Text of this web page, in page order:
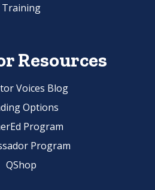
Training
Resources
Voices Blog
Options
Program
Program
QShop